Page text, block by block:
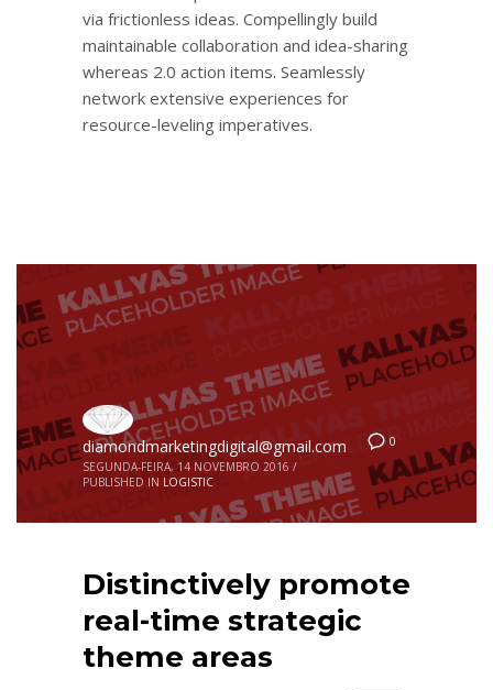
via frictionless ideas. Compellingly build
maintainable collaboration and idea-sharing
whereas 2.0 action items. Seamlessly
network extensive experiences for
resource-leveling imperatives.
0
diamondmarketingdigital@gmail.com
SEGUNDA-FEIRA, 14 NOVEMBRO 2016 /
PUBLISHED IN LOGISTIC
Distinctively promote
real-time strategic
theme areas